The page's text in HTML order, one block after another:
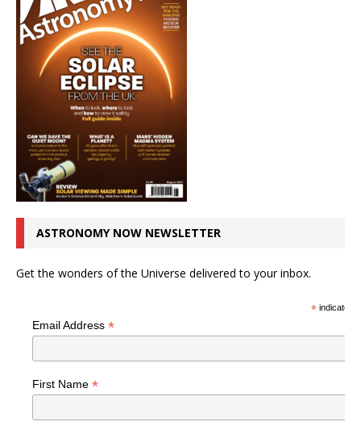
ASTRONOMY NOW NEWSLETTER
Get the wonders of the Universe delivered to your inbox.
*indicates
Email Address *
First Name *